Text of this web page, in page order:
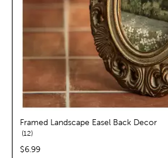
Framed Landscape Easel Back Decor
12reviews
price:
$6.99